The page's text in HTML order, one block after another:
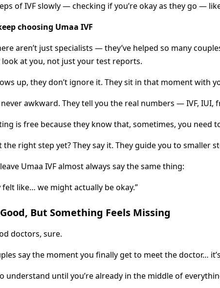
of IVF slowly — checking if you’re okay as they go —
choosing Umaa IVF
aren’t just specialists — they’ve helped so many
look at you, not just your test reports.
up, they don’t ignore it. They sit in that moment with
awkward. They tell you the real numbers — IVF,
is free because they know that, sometimes, you need
the right step yet? They say it. They guide you to smaller
Umaa IVF almost always say the same thing:
felt like… we might actually be okay.”
But Something Feels Missing
doctors, sure.
say the moment you finally get to meet the doctor…
understand until you’re already in the middle of